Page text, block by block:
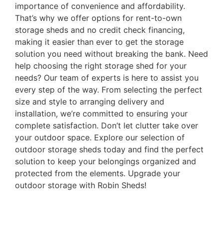
importance of convenience and affordability.
That’s why we offer options for rent-to-own
storage sheds and no credit check financing,
making it easier than ever to get the storage
solution you need without breaking the bank. Need
help choosing the right storage shed for your
needs? Our team of experts is here to assist you
every step of the way. From selecting the perfect
size and style to arranging delivery and
installation, we’re committed to ensuring your
complete satisfaction. Don’t let clutter take over
your outdoor space. Explore our selection of
outdoor storage sheds today and find the perfect
solution to keep your belongings organized and
protected from the elements. Upgrade your
outdoor storage with Robin Sheds!